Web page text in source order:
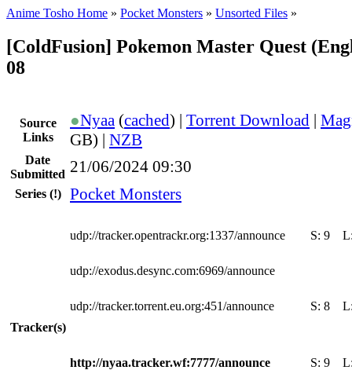
Anime Tosho Home » Pocket Monsters » Unsorted Files »
[ColdFusion] Pokemon Master Quest
08
Source
Links
●Nyaa (cached) | Torrent Download |
GB) | NZB
Date
Submitted 21/06/2024 09:30
Series (!) Pocket Monsters
Tracker(s)
udp://tracker.opentrackr.org:1337/announce S: 9
udp://exodus.desync.com:6969/announce
udp://tracker.torrent.eu.org:451/announce S: 8
http://nyaa.tracker.wf:7777/announce S: 9